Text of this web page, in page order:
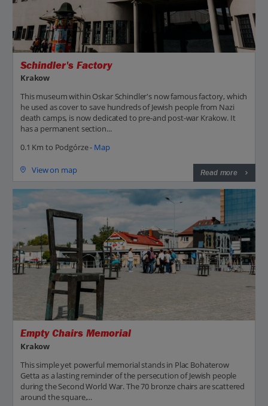
Schindler's Factory
Krakow
This museum within Oskar Schindler's now famous factory, which
he used as cover to save hundreds of Jewish people from Nazi
death camps, is now dedicated to pre-and post-war Krakow. It
has a permanent section...
0.1 Km to Podgórze - Map
View on map Read more
Empty Chairs Memorial
Krakow
This simple yet powerful memorial stands in Plac Bohaterow
Getta as a lasting reminder of the persecution of Jewish people
during the Second World War. The 70 bronze chairs are scattered
around the square,...